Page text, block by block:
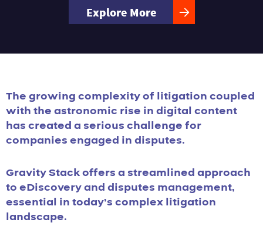
Explore More
The growing complexity of litigation coupled
with the astronomic rise in digital content
has created a serious challenge for
companies engaged in disputes.
Gravity Stack offers a streamlined approach
to eDiscovery and disputes management,
essential in today’s complex litigation
landscape.